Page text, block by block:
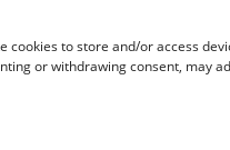
cookies to store and/or access
or withdrawing consent, may